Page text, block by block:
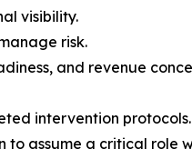
visibility.
risk.
and revenue
intervention protocols.
assume a critical role